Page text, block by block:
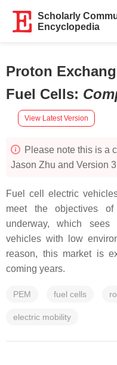
Scholarly
Encyclopedia
Proton
Fuel Cells:
View Latest Version
Please note this is a
Jason Zhu and Version
Fuel cell electric
meet the objectives
underway, which sees
vehicles with low
reason, this market is
coming years.
PEM fuel cells
electric mobility